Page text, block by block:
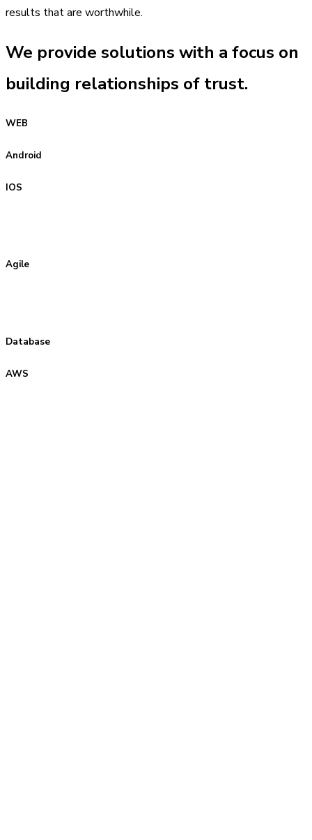
results that are worthwhile.
We provide solutions with a focus on
building relationships of trust.
WEB
Android
IOS
Agile
Database
AWS